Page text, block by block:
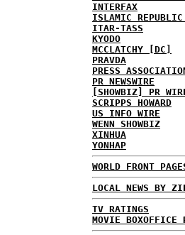
INTERFAX
ISLAMIC REPUBLIC
ITAR-TASS
KYODO
MCCLATCHY [DC]
PRAVDA
PRESS
PR NEWSWIRE
[SHOWBIZ] PR
SCRIPPS HOWARD
US INFO WIRE
WENN SHOWBIZ
XINHUA
YONHAP
WORLD FRONT
LOCAL NEWS BY
TV RATINGS
MOVIE BOXOFFICE